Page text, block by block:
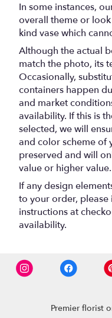
In some instances,
overall theme or
kind vase which
Although the actual
match the photo, its
Occasionally,
containers happen
and market
availability. If this is
selected, we will
and color scheme of
preserved and will
value or higher value.
If any design
to your order,
instructions at
availability.
Premier florist